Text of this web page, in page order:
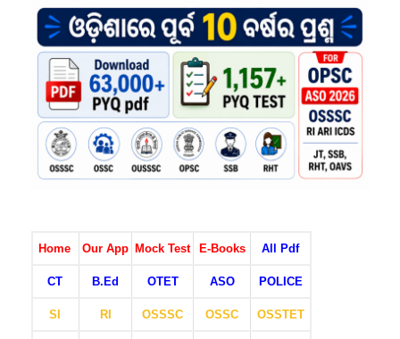
Home Our App Mock Test E-Books All Pdf
CT B.Ed OTET ASO POLICE
SI RI OSSSC OSSC OSSTET